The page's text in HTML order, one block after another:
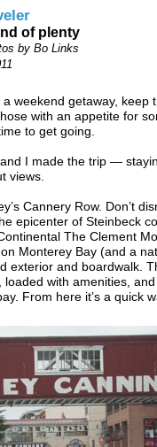
of plenty
by Bo Links
weekend getaway,
with an appetite for
time to get going.
I made the trip —
views.
Cannery Row. Don’t
epicenter of Steinbeck
The Clement
Monterey Bay (and a
exterior and boardwalk.
with amenities,
From here it’s a quick